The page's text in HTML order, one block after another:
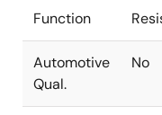
Function
Automotive
Qual.
No